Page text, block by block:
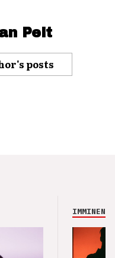
Pelt
posts
IMMINENCE